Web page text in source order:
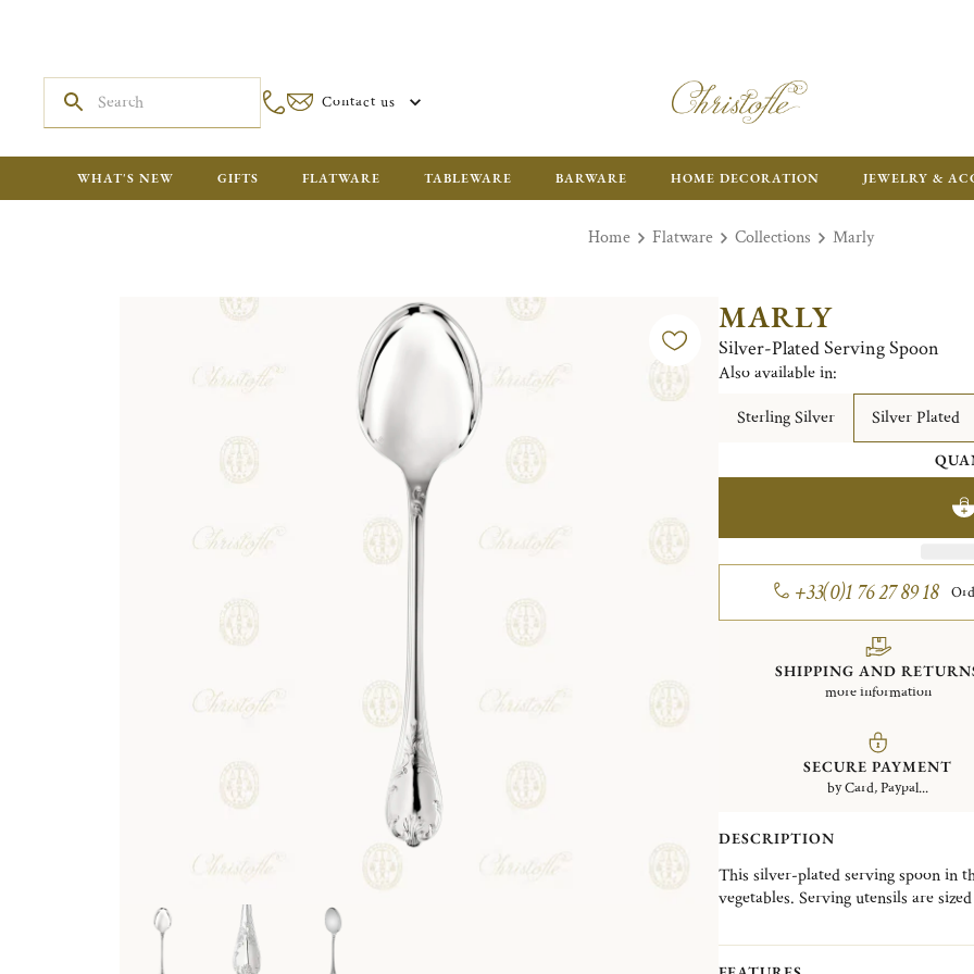
Contact us
WHAT'S NEW GIFTS FLATWARE TABLEWARE BARWARE HOME DECORATION JEWELRY &
Home Flatware Collections Marly
MARLY
Silver-Plated Serving Spoon
Also available in:
Sterling Silver
Silver Plated
+33(0)1 76 27 89 18
SHIPPING AND
more information
SECURE PAYMENT
by Card, Paypal...
DESCRIPTION
This silver-plated serving spoon in
vegetables. Serving utensils are
Marly, named after a no-longer-
has been one of the most detailed